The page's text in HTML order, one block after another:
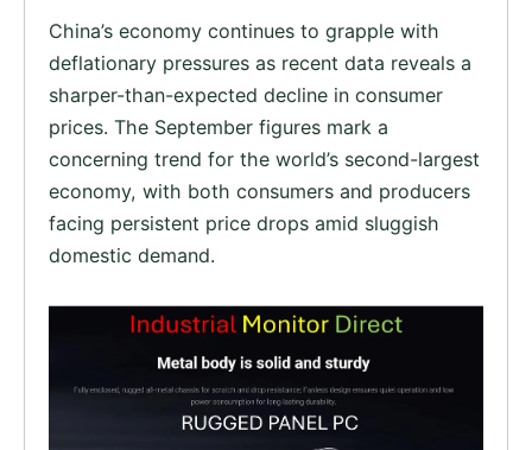
China’s economy continues to grapple with
deflationary pressures as recent data reveals a
sharper-than-expected decline in consumer
prices. The September figures mark a
concerning trend for the world’s second-largest
economy, with both consumers and producers
facing persistent price drops amid sluggish
domestic demand.